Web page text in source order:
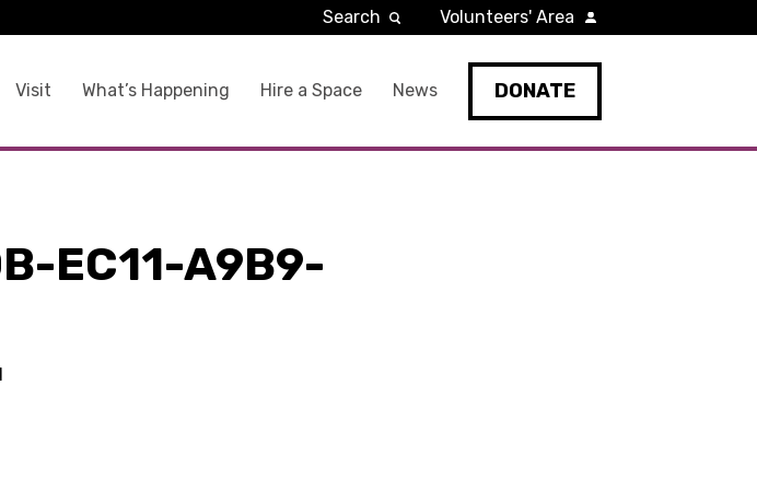
Visit What’s Happening Hire a Space News DONATE
Search Volunteers' Area
EC11-A9B9-